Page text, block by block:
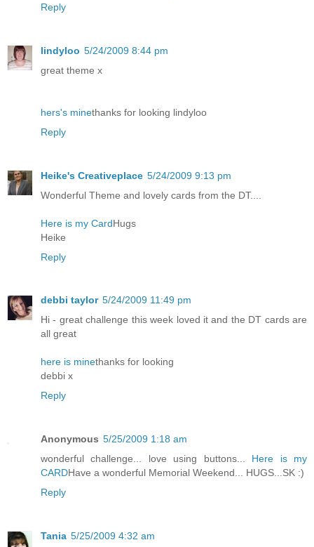
Reply
lindyloo 5/24/2009 8:44 pm
great theme x
hers's minethanks for looking lindyloo
Reply
Heike's Creativeplace 5/24/2009 9:13 pm
Wonderful Theme and lovely cards from the DT....
Here is my CardHugs
Heike
Reply
debbi taylor 5/24/2009 11:49 pm
Hi - great challenge this week loved it and the DT cards are
all great
here is minethanks for looking
debbi x
Reply
Anonymous 5/25/2009 1:18 am
wonderful challenge... love using buttons... Here is my
CARDHave a wonderful Memorial Weekend... HUGS...SK :)
Reply
Tania 5/25/2009 4:32 am